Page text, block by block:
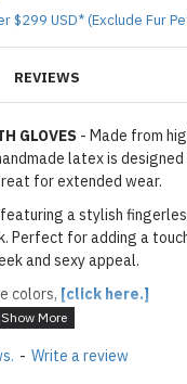
REVIEWS
GLOVES - Made from
latex is
for extended wear.
a stylish
Perfect for adding a
and sexy appeal.
colors, [click here.]
$299 USD* (Exclude Fur
- Write a review